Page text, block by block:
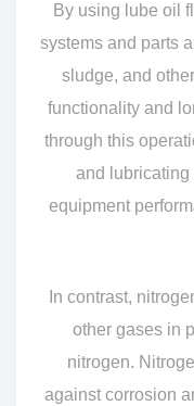
By using lube oil
systems and parts
sludge, and
functionality and
through this
and lubricating
equipment
In contrast,
other gases in
nitrogen.
against corrosion